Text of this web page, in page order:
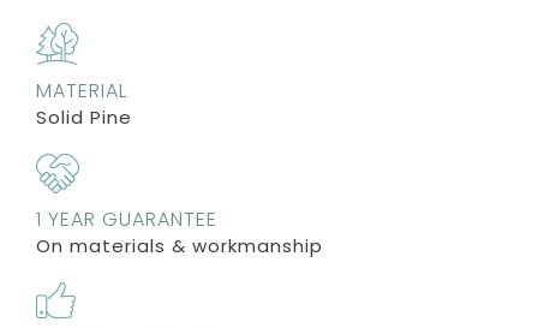
MATERIAL
Solid Pine
1 YEAR GUARANTEE
On materials & workmanship